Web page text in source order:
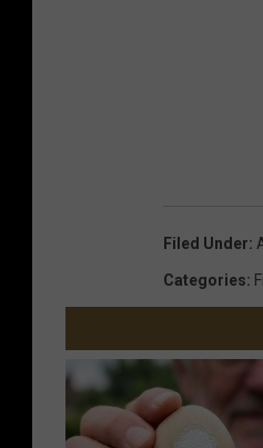
Filed Under:
Categories: